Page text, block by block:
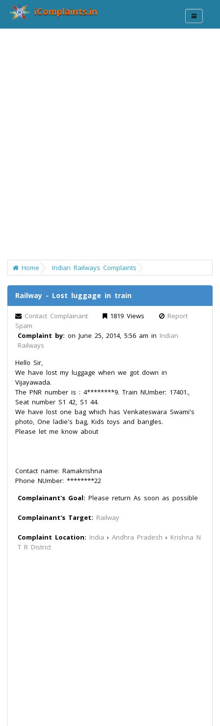
iComplaints.in
Home Indian Railways Complaints
Railway - Lost luggage in train
Contact Complainant 1819 Views
Report
Spam
Complaint by: on June 25, 2014, 5:56 am in Indian
Railways
Hello Sir,
We have lost my luggage when we got down in
Vijayawada.
The PNR number is : 4********9. Train NUmber: 17401.,
Seat number S1 42, S1 44.
We have lost one bag which has Venkateswara Swami's
photo, One ladie's bag, Kids toys and bangles.
Please let me know about
Contact name: Ramakrishna
Phone NUmber: ********22
Complainant's Goal: Please return As soon as possible
Complainant's Target: Railway
Complaint Location: India › Andhra Pradesh › Krishna N
T R District